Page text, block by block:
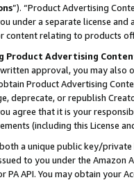
”). “Product Advertising
under a separate license
content relating to products
Product Advertising
approval, you may also
Product Advertising
deprecate, or republish
agree that it is your
(including this License
a unique public key/
to you under the
PA API. You may obtain your